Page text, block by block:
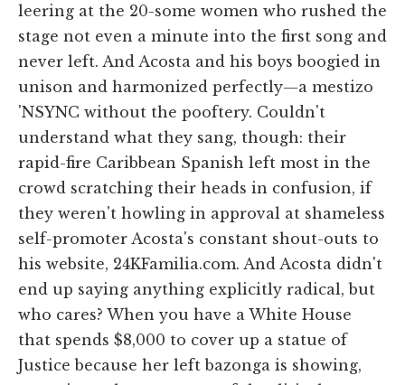
leering at the 20-some women who rushed the
stage not even a minute into the first song and
never left. And Acosta and his boys boogied in
unison and harmonized perfectly—a mestizo
'NSYNC without the pooftery. Couldn't
understand what they sang, though: their
rapid-fire Caribbean Spanish left most in the
crowd scratching their heads in confusion, if
they weren't howling in approval at shameless
self-promoter Acosta's constant shout-outs to
his website, 24KFamilia.com. And Acosta didn't
end up saying anything explicitly radical, but
who cares? When you have a White House
that spends $8,000 to cover up a statue of
Justice because her left bazonga is showing,